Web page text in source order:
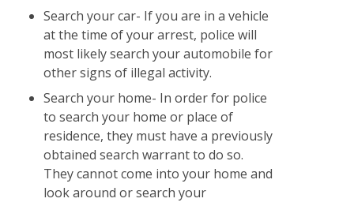
Search your car- If you are in a vehicle
at the time of your arrest, police will
most likely search your automobile for
other signs of illegal activity.
Search your home- In order for police
to search your home or place of
residence, they must have a previously
obtained search warrant to do so.
They cannot come into your home and
look around or search your